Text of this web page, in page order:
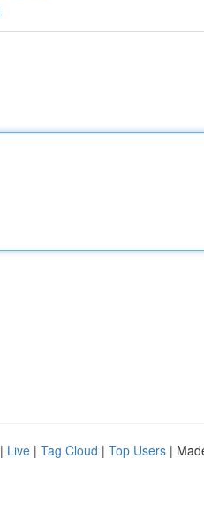
| Live | Tag Cloud | Top Users |